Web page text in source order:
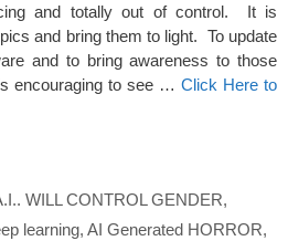
and totally out of control. It is
and bring them to light. To update
and to bring awareness to those
encouraging to see … Click Here to
WILL CONTROL GENDER,
learning, AI Generated HORROR,